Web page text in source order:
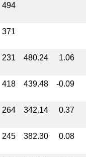
494
371
231 480.24 1.06
418 439.48 -0.09
264 342.14 0.37
245 382.30 0.08